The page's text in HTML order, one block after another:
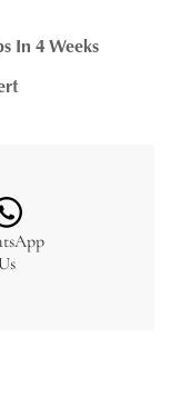
In 4 Weeks
Us